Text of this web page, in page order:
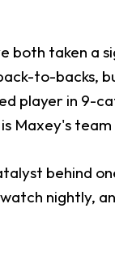
both taken a
to-backs,
player in 9-
Maxey's team
behind
nightly,